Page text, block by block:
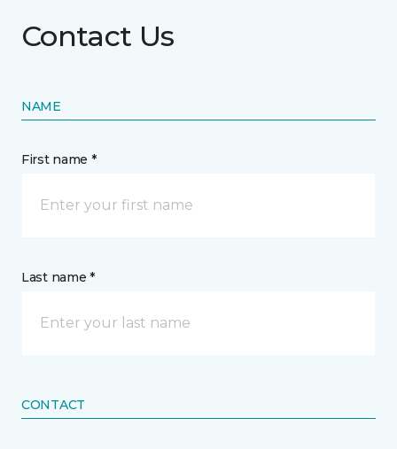
Contact Us
NAME
First name *
Last name *
CONTACT